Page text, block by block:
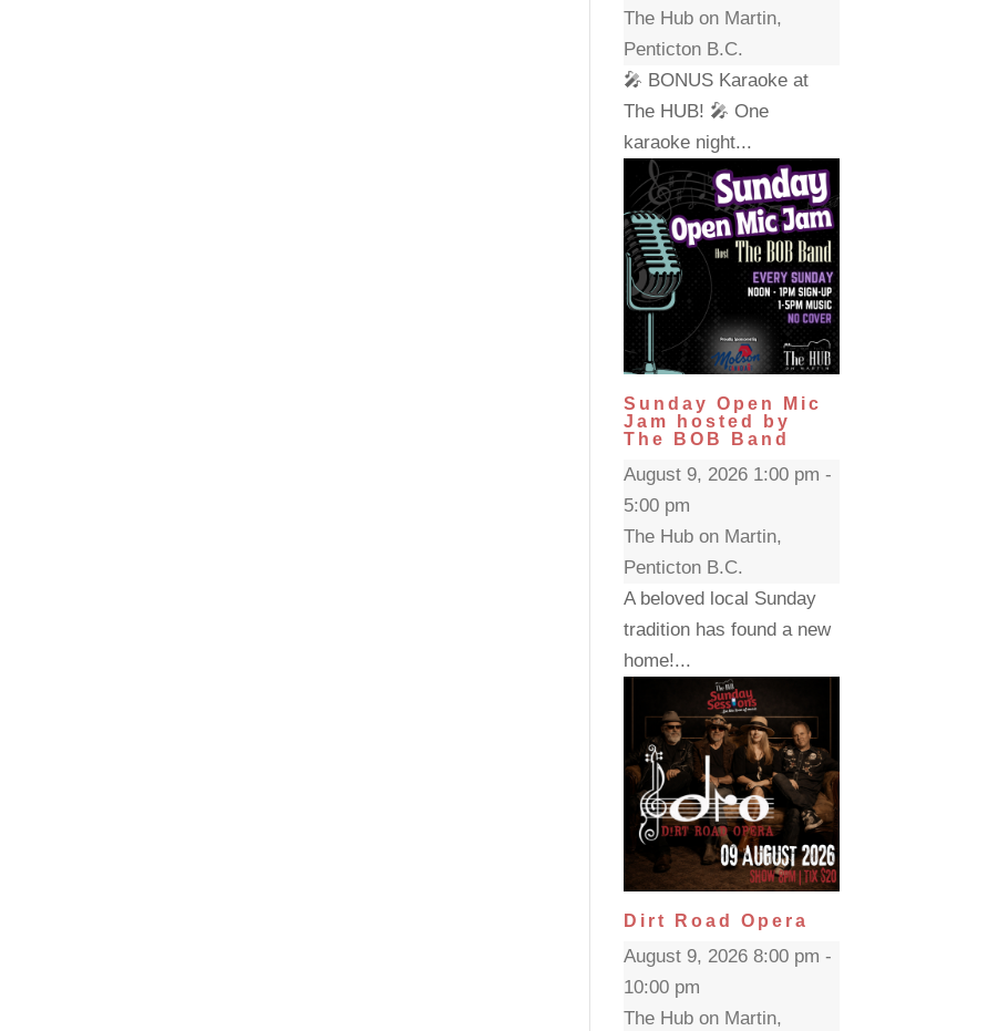
The Hub on Martin,
Penticton B.C.
🎤 BONUS Karaoke at
The HUB! 🎤 One
karaoke night...
Sunday Open Mic
Jam hosted by
The BOB Band
August 9, 2026 1:00 pm -
5:00 pm
The Hub on Martin,
Penticton B.C.
A beloved local Sunday
tradition has found a new
home!...
Dirt Road Opera
August 9, 2026 8:00 pm -
10:00 pm
The Hub on Martin,